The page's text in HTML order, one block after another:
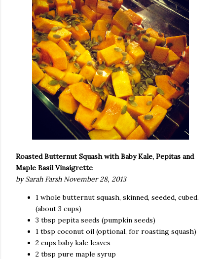
Roasted Butternut Squashwith Baby Kale, Pepitas and
Maple Basil Vinaigrette
by Sarah Farsh November 28, 2013
1 whole butternut squash, skinned, seeded, cubed.
(about 3 cups)
3 tbsp pepita seeds (pumpkin seeds)
1 tbsp coconut oil (optional, for roasting squash)
2 cups baby kale leaves
2 tbsp pure maple syrup